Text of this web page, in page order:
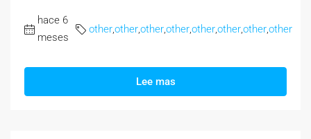
hace 6
meses
otherotherotherotherotherotherotherother
Lee mas